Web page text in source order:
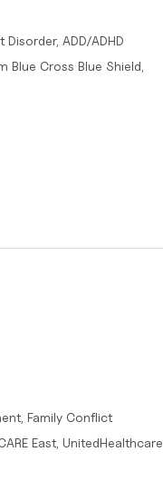
ADD/ADHD
Blue Cross Blue Shield,
Family Conflict
East, UnitedHealthcare,